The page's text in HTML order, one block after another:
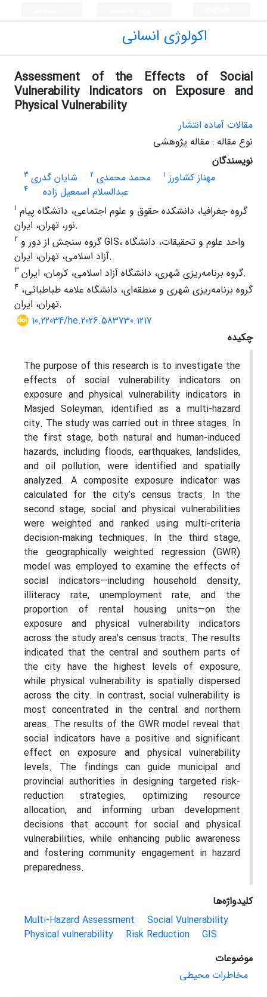
اکولوژی انسانی
Assessment of the Effects of Social
Vulnerability Indicators on Exposure and
Physical Vulnerability
مقالات آماده انتشار
نوع مقاله : مقاله پژوهشی
نویسندگان
مهناز کشاورز 1 محمد محمدی 2 شایان گدری 3
عبدالسلام اسمعیل زاده
4
1
نور، تهران، ایران.
2
آزاد اسلامی، تهران، ایران.
3 گروه برنامه‌ریزی شهری، دانشگاه آزاد اسلامی، کرمان، ایران.
4
تهران، ایران.
10.22034/he.2026.583730.1217
چکیده
The purpose of this research is to investigate the
effects of social vulnerability indicators on
exposure and physical vulnerability indicators in
Masjed Soleyman, identified as a multi-hazard
city. The study was carried out in three stages. In
the first stage, both natural and human-induced
hazards, including floods, earthquakes, landslides,
and oil pollution, were identified and spatially
analyzed. A composite exposure indicator was
calculated for the city’s census tracts. In the
second stage, social and physical vulnerabilities
were weighted and ranked using multi-criteria
decision-making techniques. In the third stage,
the geographically weighted regression (GWR)
model was employed to examine the effects of
social indicators—including household density,
illiteracy rate, unemployment rate, and the
proportion of rental housing units—on the
exposure and physical vulnerability indicators
across the study area's census tracts. The results
indicated that the central and southern parts of
the city have the highest levels of exposure,
while physical vulnerability is spatially dispersed
across the city. In contrast, social vulnerability is
most concentrated in the central and northern
areas. The results of the GWR model reveal that
social indicators have a positive and significant
effect on exposure and physical vulnerability
levels. The findings can guide municipal and
provincial authorities in designing targeted risk-
reduction strategies, optimizing resource
allocation, and informing urban development
decisions that account for social and physical
vulnerabilities, while enhancing public awareness
and fostering community engagement in hazard
preparedness.
کلیدواژه‌ها
Multi-Hazard Assessment
Social Vulnerability
Physical vulnerability
Risk Reduction
GIS
موضوعات
مخاطرات محیطی